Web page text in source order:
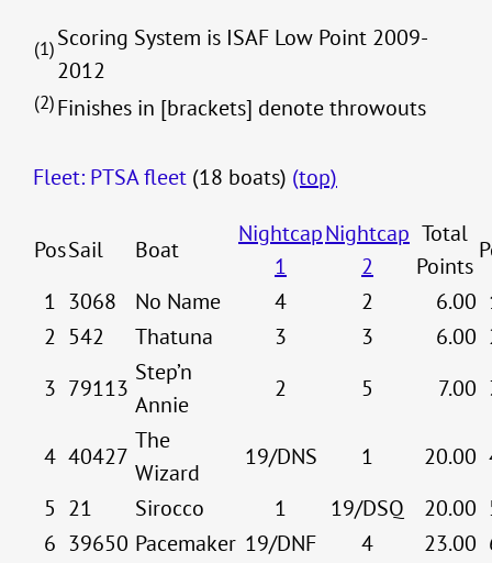
(1)Scoring System is ISAF Low Point 2009-
2012
(2)Finishes in [brackets] denote throwouts
Fleet: PTSA fleet (18 boats) (top)
PosSail Boat
Nightcap
1
Nightcap
2
Total
Points
1 3068 No Name 4 2 6.00
2 542 Thatuna 3 3 6.00
3 79113
Step’n
Annie
2 5 7.00
4 40427
The
Wizard
19/DNS 1 20.00
5 21 Sirocco 1 19/DSQ 20.00
6 39650 Pacemaker 19/DNF 4 23.00